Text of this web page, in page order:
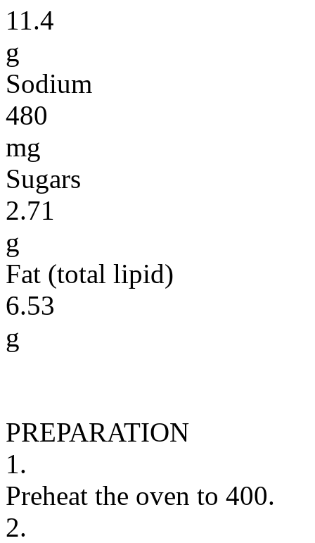
11.4
g
Sodium
480
mg
Sugars
2.71
g
Fat (total lipid)
6.53
g
PREPARATION
1.
Preheat the oven to 400.
2.